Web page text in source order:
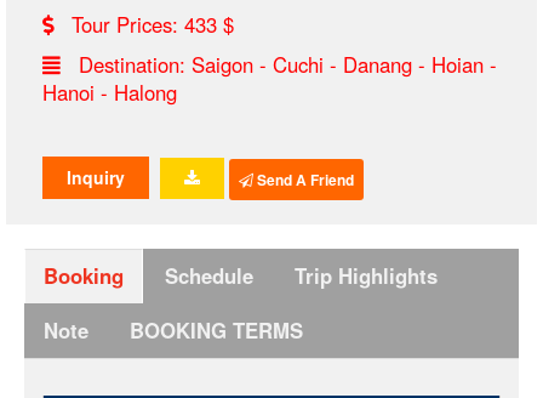
Tour Prices: 433 $
Destination: Saigon - Cuchi - Danang - Hoian -
Hanoi - Halong
Inquiry Send A Friend
Booking Schedule
Trip Highlights
Note
BOOKING TERMS